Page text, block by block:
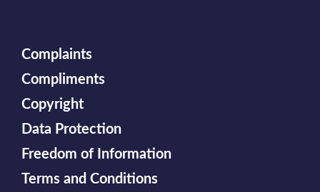
Complaints
Compliments
Copyright
Data Protection
Freedom of Information
Terms and Conditions